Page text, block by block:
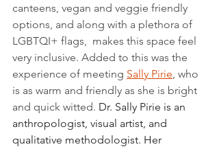
canteens, vegan and veggie friendly
options, and along with a plethora of
LGBTQI+ flags,  makes this space feel
very inclusive. Added to this was the
experience of meeting Sally Pirie, who
is as warm and friendly as she is bright
and quick witted. Dr. Sally Pirie is an
anthropologist, visual artist, and
qualitative methodologist. Her